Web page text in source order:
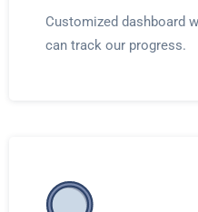
Customized dashboard
can track our progress.